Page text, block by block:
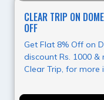
CLEAR TRIP ON
OFF
Get Flat 8% Off on
discount Rs. 1000 &
Clear Trip, for more